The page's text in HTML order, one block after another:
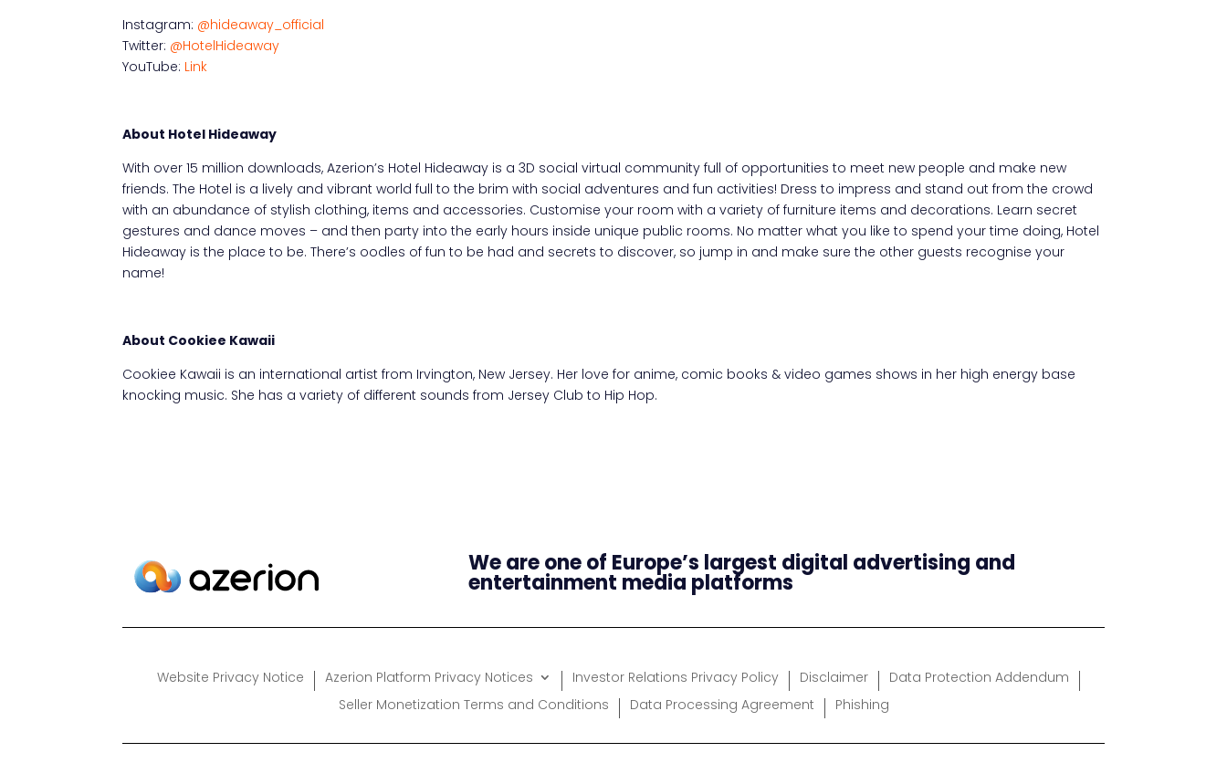
Instagram: @hideaway_official
Twitter: @HotelHideaway
YouTube: Link
About Hotel Hideaway
With over 15 million downloads, Azerion’s Hotel Hideaway is a 3D social virtual community full of opportunities to meet new people and make new
friends. The Hotel is a lively and vibrant world full to the brim with social adventures and fun activities! Dress to impress and stand out from the crowd
with an abundance of stylish clothing, items and accessories. Customise your room with a variety of furniture items and decorations. Learn secret
gestures and dance moves – and then party into the early hours inside unique public rooms. No matter what you like to spend your time doing, Hotel
Hideaway is the place to be. There’s oodles of fun to be had and secrets to discover, so jump in and make sure the other guests recognise your
name!
About Cookiee Kawaii
Cookiee Kawaii is an international artist from Irvington, New Jersey. Her love for anime, comic books & video games shows in her high energy base
knocking music. She has a variety of different sounds from Jersey Club to Hip Hop.
We are one of Europe’s largest digital advertising and
entertainment media platforms
Website Privacy Notice Azerion Platform Privacy Notices Investor Relations Privacy Policy Disclaimer
Data Protection Addendum
Seller Monetization Terms and Conditions
Data Processing Agreement Phishing